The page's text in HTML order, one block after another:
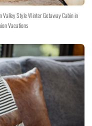
Valley Style Winter Getaway Cabin in
Vacations